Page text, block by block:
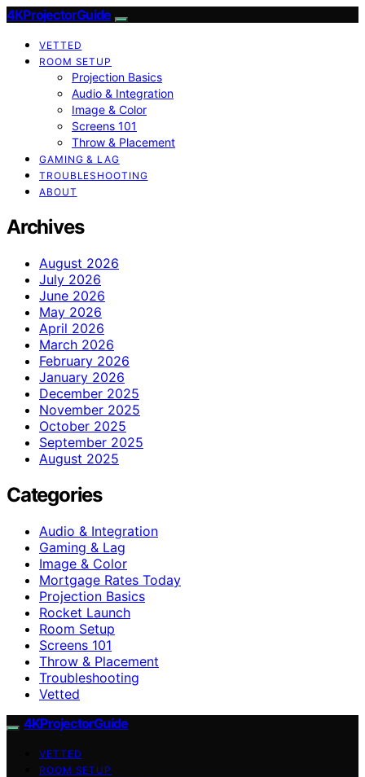
4KProjectorGuide
VETTED
ROOM SETUP
Projection Basics
Audio & Integration
Image & Color
Screens 101
Throw & Placement
GAMING & LAG
TROUBLESHOOTING
ABOUT
Archives
August 2026
July 2026
June 2026
May 2026
April 2026
March 2026
February 2026
January 2026
December 2025
November 2025
October 2025
September 2025
August 2025
Categories
Audio & Integration
Gaming & Lag
Image & Color
Mortgage Rates Today
Projection Basics
Rocket Launch
Room Setup
Screens 101
Throw & Placement
Troubleshooting
Vetted
4KProjectorGuide
VETTED
ROOM SETUP